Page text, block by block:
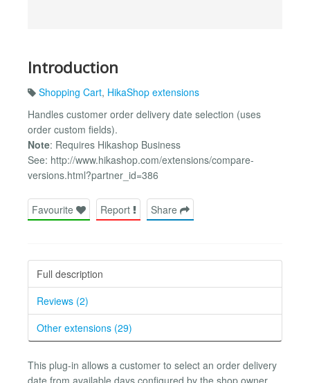
Introduction
Shopping Cart, HikaShop extensions
Handles customer order delivery date selection (uses
order custom fields).
Note: Requires Hikashop Business
See: http://www.hikashop.com/extensions/compare-
versions.html?partner_id=386
Favourite Report Share
Full description
Reviews (2)
Other extensions (29)
This plug-in allows a customer to select an order delivery
date from available days configured by the shop owner.